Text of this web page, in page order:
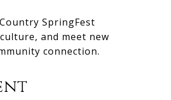
SpringFest
and meet new
connection.